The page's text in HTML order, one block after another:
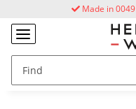
Made in 0049